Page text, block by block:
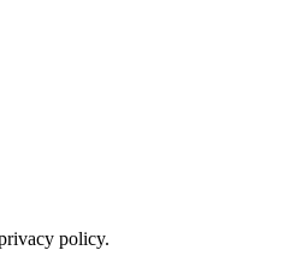
policy.